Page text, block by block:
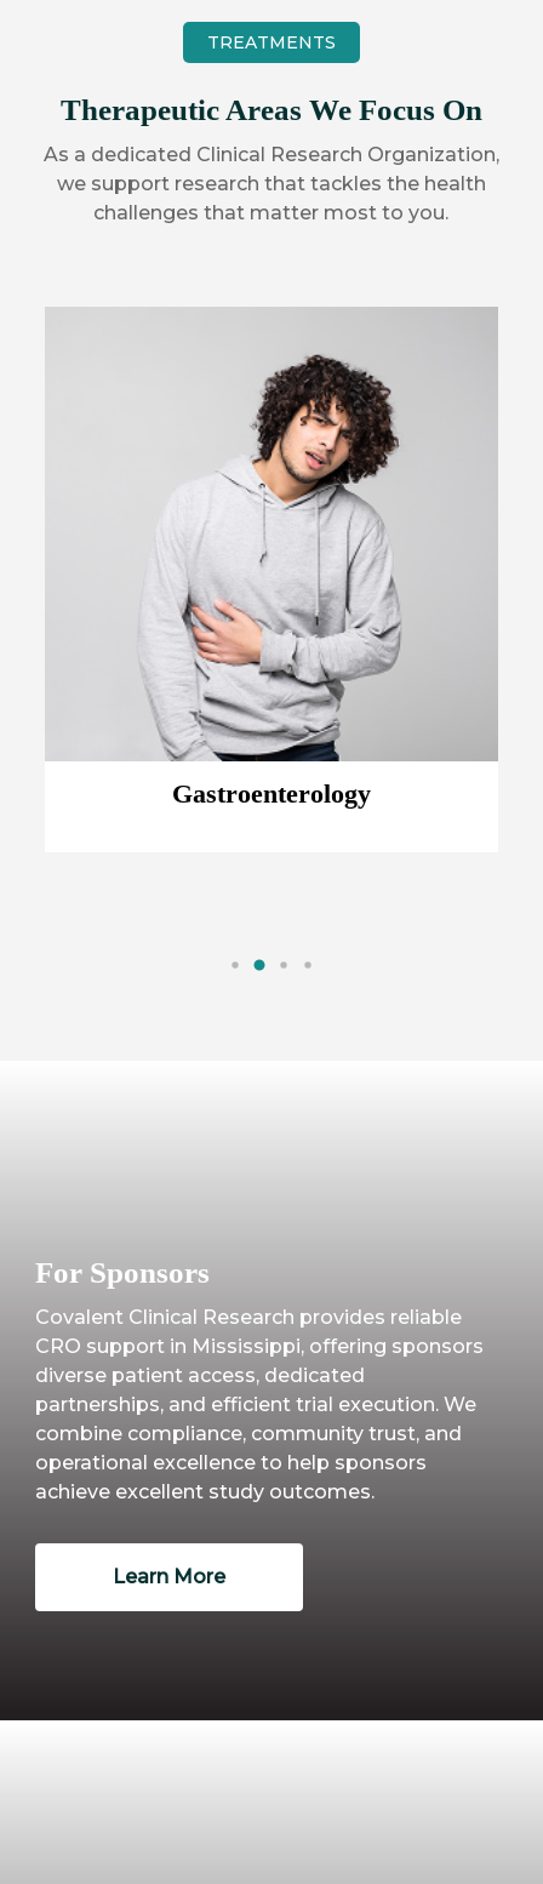
TREATMENTS
Therapeutic Areas We Focus On
As a dedicated Clinical Research Organization,
we support research that tackles the health
challenges that matter most to you.
Gastroenterology
For Sponsors
Covalent Clinical Research provides reliable
CRO support in Mississippi, offering sponsors
diverse patient access, dedicated
partnerships, and efficient trial execution. We
combine compliance, community trust, and
operational excellence to help sponsors
achieve excellent study outcomes.
Learn More